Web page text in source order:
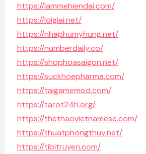
https://lammehiendai.com/
https://loigiai.net/
https://nhaphumyhung.net/
https://numberdaily.co/
https://shophoasaigon.net/
https://suckhoepharma.com/
https://taigamemod.com/
https://tarot24h.org/
https://thethaovietnamese.com/
https://thuatphongthuy.net/
https://tibitruyen.com/